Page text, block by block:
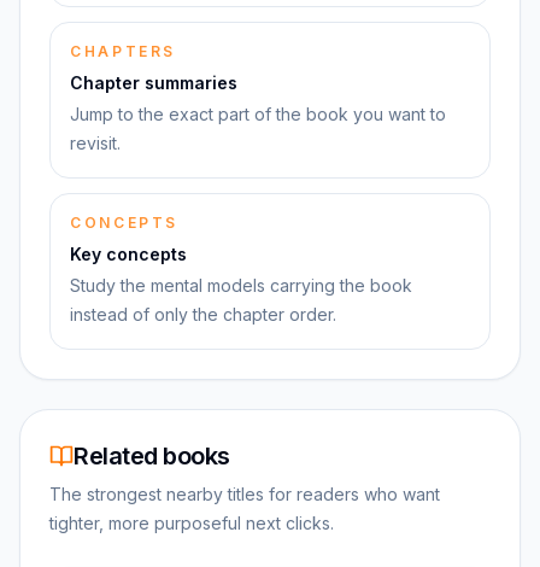
CHAPTERS
Chapter summaries
Jump to the exact part of the book you want to
revisit.
CONCEPTS
Key concepts
Study the mental models carrying the book
instead of only the chapter order.
Related books
The strongest nearby titles for readers who want
tighter, more purposeful next clicks.